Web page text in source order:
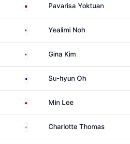
ThailandPavarisa Yoktuan
United States
Yealimi Noh
United States
Gina Kim
AustraliaSu-hyun Oh
TaiwanMin Lee
EnglandCharlotte Thomas